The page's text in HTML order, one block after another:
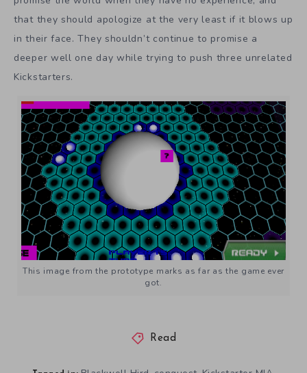
that they should apologize at the very least if it blows up
in their face. They shouldn’t continue to promise a
deeper well one day while trying to push three unrelated
Kickstarters.
This image from the prototype marks as far as the game ever
got.
Read